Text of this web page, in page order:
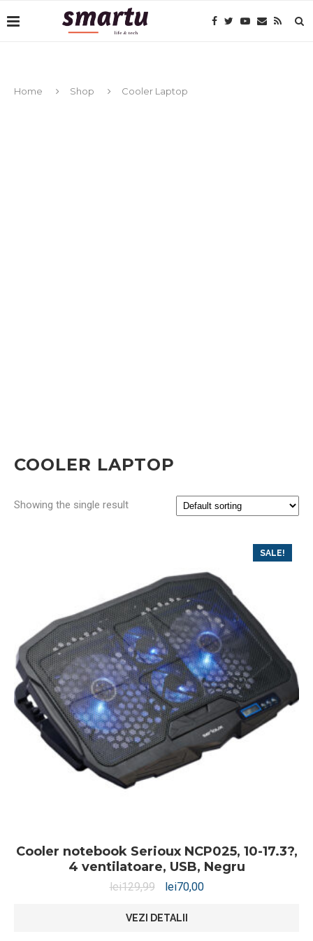
Home Shop Cooler Laptop
COOLER LAPTOP
Showing the single result
SALE!
Cooler notebook Serioux NCP025, 10-17.3?,
4 ventilatoare, USB, Negru
lei129,99 lei70,00
VEZI DETALII